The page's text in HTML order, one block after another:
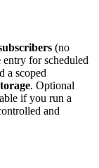
(no
entry for scheduled
a scoped
. Optional
if you run a
and